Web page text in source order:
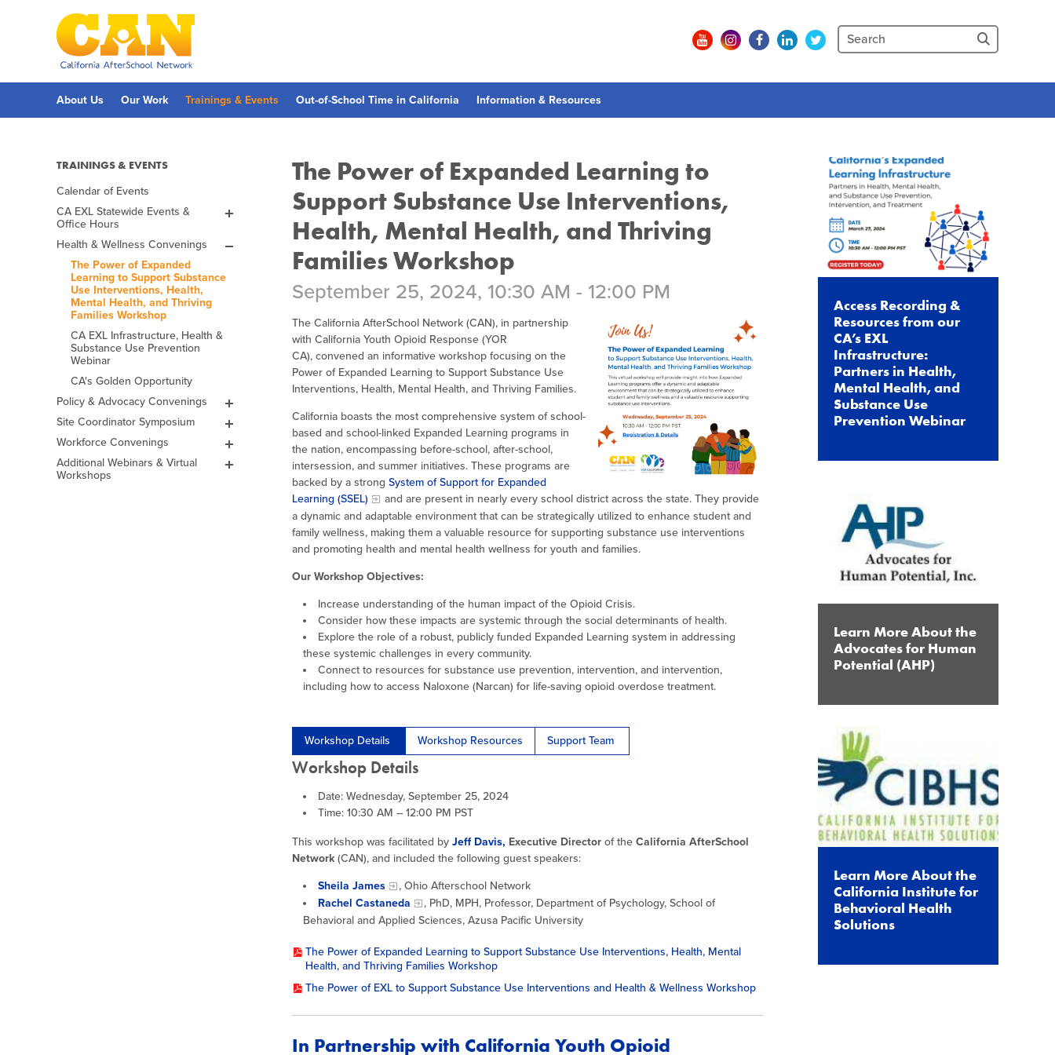
About Us Our Work Trainings & Events Out-of-School Time in California Information & Resources
TRAININGS & EVENTS
Calendar of Events
CA EXL Statewide Events &
Office Hours
EXL Office Hours
Fall 2026 ExL Academy
Spring 2027 ExL Academy
Past ELO Convening
Spring 2026 EXL
Academy
Spring 2025 ELO-P
Academy
2024 Fall ELO-P
Convening
2023 Fall ELO-P
Academy
2023 Spring ELO-P
Health & Wellness Convenings
The Power of Expanded
Learning to Support Substance
Use Interventions, Health,
Mental Health, and Thriving
Families Workshop
CA EXL Infrastructure, Health &
Substance Use Prevention
Webinar
CA's Golden Opportunity
Policy & Advocacy Convenings
Lights on Afterschool
Events & Celebrations
Leadership Awards
2026
Awardees
Leadership Awards
Past Events
CA Afterschool & Summer
Challenge
2026 Challenge
2025 Challenge
Past Challenges
Site Coordinator Symposium
General FAQs
2027 Site Coordinator
Symposium
Past Symposiums
2026 Site Coordinator
Workforce Convenings
Paving the Way: Pathways for
EXL Educators into Teaching
Additional Webinars & Virtual
Workshops
Virtual Workshops
The Power of Expanded Learning to
Support Substance Use Interventions,
Health, Mental Health, and Thriving
Families Workshop
September 25, 2024, 10:30 AM - 12:00 PM
The California AfterSchool Network (CAN), in partnership
with California Youth Opioid Response (YOR
CA), convened an informative workshop focusing on the
Power of Expanded Learning to Support Substance Use
Interventions, Health, Mental Health, and Thriving Families.
California boasts the most comprehensive system of school-
based and school-linked Expanded Learning programs in
the nation, encompassing before-school, after-school,
intersession, and summer initiatives. These programs are
backed by a strong System of Support for Expanded
Learning (SSEL)
and are present in nearly every school district across the state. They provide
a dynamic and adaptable environment that can be strategically utilized to enhance student and
family wellness, making them a valuable resource for supporting substance use interventions
and promoting health and mental health wellness for youth and families.
Our Workshop Objectives:
Increase understanding of the human impact of the Opioid Crisis.
Consider how these impacts are systemic through the social determinants of health.
Explore the role of a robust, publicly funded Expanded Learning system in addressing
these systemic challenges in every community.
Connect to resources for substance use prevention, intervention, and intervention,
including how to access Naloxone (Narcan) for life-saving opioid overdose treatment.
Workshop Details Workshop Resources Support Team
Workshop Details
Date: Wednesday, September 25, 2024
Time: 10:30 AM – 12:00 PM PST
This workshop was facilitated by Jeff Davis, Executive Director of the California AfterSchool
Network(CAN), and included the following guest speakers:
Sheila James
, Ohio Afterschool Network
Rachel Castaneda
, PhD, MPH, Professor, Department of Psychology, School of
Behavioral and Applied Sciences, Azusa Pacific University
The Power of Expanded Learning to Support Substance Use Interventions, Health, Mental
Health, and Thriving Families Workshop
The Power of EXL to Support Substance Use Interventions and Health & Wellness Workshop
In Partnership with California Youth Opioid
Access Recording &
Resources from our
CA’s EXL
Infrastructure:
Partners in Health,
Mental Health, and
Substance Use
Prevention Webinar
Learn More About the
Advocates for Human
Potential (AHP)
Learn More About the
California Institute for
Behavioral Health
Solutions